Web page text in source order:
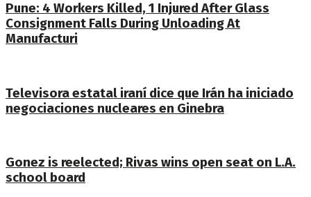
Pune: 4 Workers Killed, 1 Injured After Glass
Consignment Falls During Unloading At
Manufacturi
Televisora estatal iraní dice que Irán ha iniciado
negociaciones nucleares en Ginebra
Gonez is reelected; Rivas wins open seat on L.A.
school board